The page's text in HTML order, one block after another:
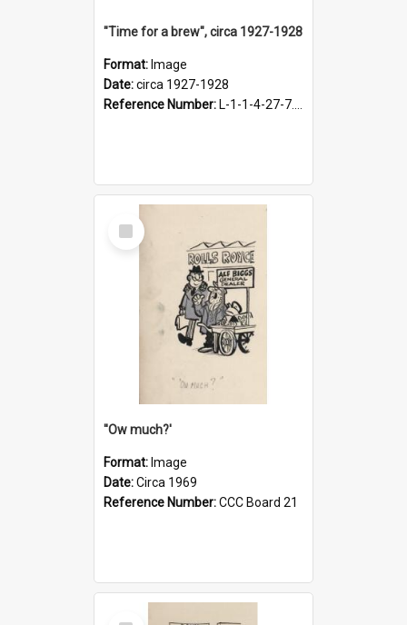
"Time for a brew", circa 1927-1928
Format: Image
Date:circa 1927-1928
Reference Number: L-1-1-4-27-7.17
Select
Item
''Ow much?'
Format: Image
Date:Circa 1969
Reference Number:CCC Board 21
Select